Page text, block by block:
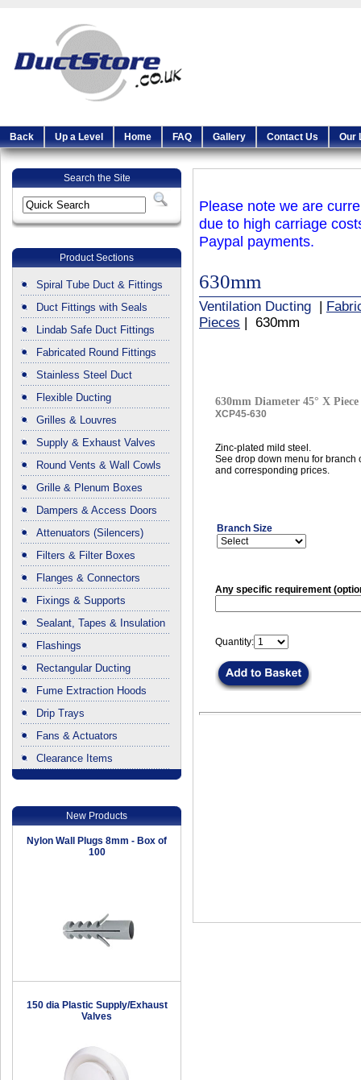
Back Up a Level Home FAQ Gallery Contact Us Our
Search the Site
Product Sections
Spiral Tube Duct & Fittings
Duct Fittings with Seals
Lindab Safe Duct Fittings
Fabricated Round Fittings
Stainless Steel Duct
Flexible Ducting
Grilles & Louvres
Supply & Exhaust Valves
Round Vents & Wall Cowls
Grille & Plenum Boxes
Dampers & Access Doors
Attenuators (Silencers)
Filters & Filter Boxes
Flanges & Connectors
Fixings & Supports
Sealant, Tapes & Insulation
Flashings
Rectangular Ducting
Fume Extraction Hoods
Drip Trays
Fans & Actuators
Clearance Items
New Products
Nylon Wall Plugs 8mm - Box of
100
150 dia Plastic Supply/Exhaust
Valves
Please note we are
due to high carriage
Paypal payments.
630mm
Ventilation Ducting
Pieces | 630mm
630mm Diameter 45° X Piece
XCP45-630
Zinc-plated mild steel.
See drop down menu for branch
and corresponding prices.
Branch Size
Any specific requirement
Quantity: